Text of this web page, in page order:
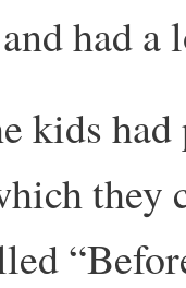
had a
kids